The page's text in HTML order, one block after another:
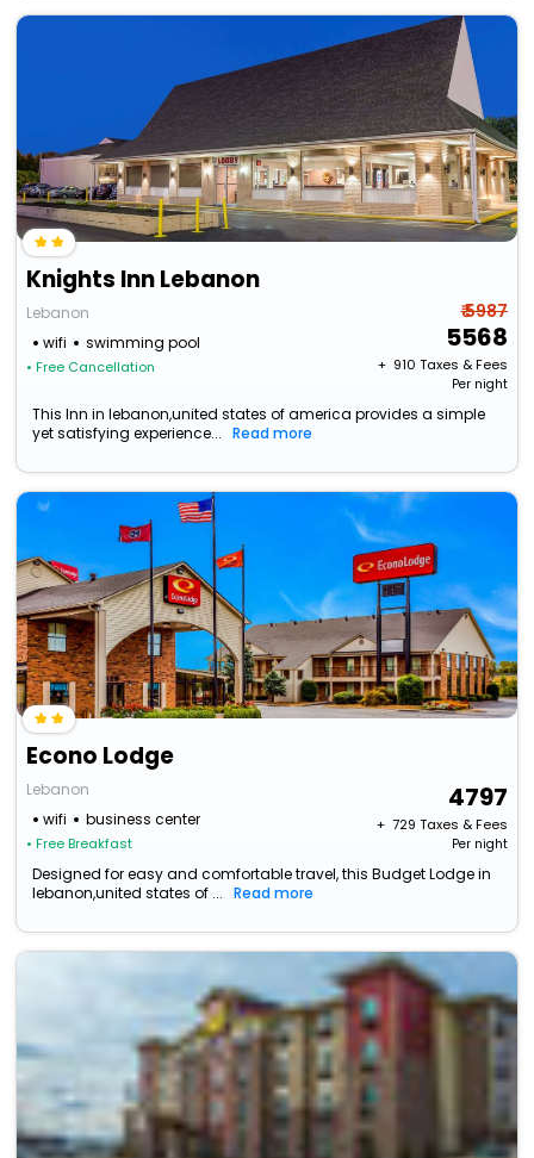
Knights Inn Lebanon
Lebanon
wifi
swimming pool
• Free Cancellation
₹ 5987
5568
+ ₹ 910 Taxes & Fees
Per night
This Inn in lebanon,united states of america provides a simple
yet satisfying experience...
Read more
Econo Lodge
Lebanon
wifi
business center
• Free Breakfast
4797
+ ₹ 729 Taxes & Fees
Per night
Designed for easy and comfortable travel, this Budget Lodge in
lebanon,united states of ...
Read more